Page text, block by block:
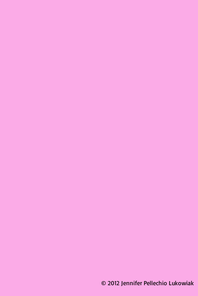
© 2012 Jennifer Pellechio Lukowiak